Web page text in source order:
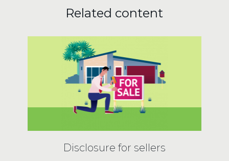
Related content
Disclosure for sellers